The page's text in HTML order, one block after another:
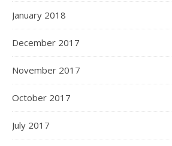
January 2018
December 2017
November 2017
October 2017
July 2017